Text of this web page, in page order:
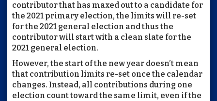
contributor that has maxed out to a candidate for
the 2021 primary election, the limits will re-set
for the 2021 general election and thus the
contributor will start with a clean slate for the
2021 general election.
However, the start of the new year doesn’t mean
that contribution limits re-set once the calendar
changes. Instead, all contributions during one
election count toward the same limit, even if the